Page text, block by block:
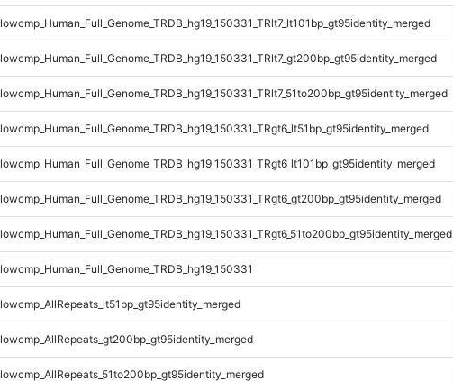
lowcmp_Human_Full_Genome_TRDB_hg19_150331_TRlt7_lt101bp_gt95identity_merged
lowcmp_Human_Full_Genome_TRDB_hg19_150331_TRlt7_gt200bp_gt95identity_merged
lowcmp_Human_Full_Genome_TRDB_hg19_150331_TRlt7_51to200bp_gt95identity_merged
lowcmp_Human_Full_Genome_TRDB_hg19_150331_TRgt6_lt51bp_gt95identity_merged
lowcmp_Human_Full_Genome_TRDB_hg19_150331_TRgt6_lt101bp_gt95identity_merged
lowcmp_Human_Full_Genome_TRDB_hg19_150331_TRgt6_gt200bp_gt95identity_merged
lowcmp_Human_Full_Genome_TRDB_hg19_150331_TRgt6_51to200bp_gt95identity_merged
lowcmp_Human_Full_Genome_TRDB_hg19_150331
lowcmp_AllRepeats_lt51bp_gt95identity_merged
lowcmp_AllRepeats_gt200bp_gt95identity_merged
lowcmp_AllRepeats_51to200bp_gt95identity_merged